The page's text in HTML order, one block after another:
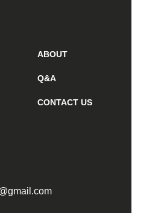
ABOUT
Q&A
CONTACT US